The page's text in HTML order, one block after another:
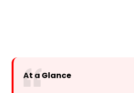
At a Glance